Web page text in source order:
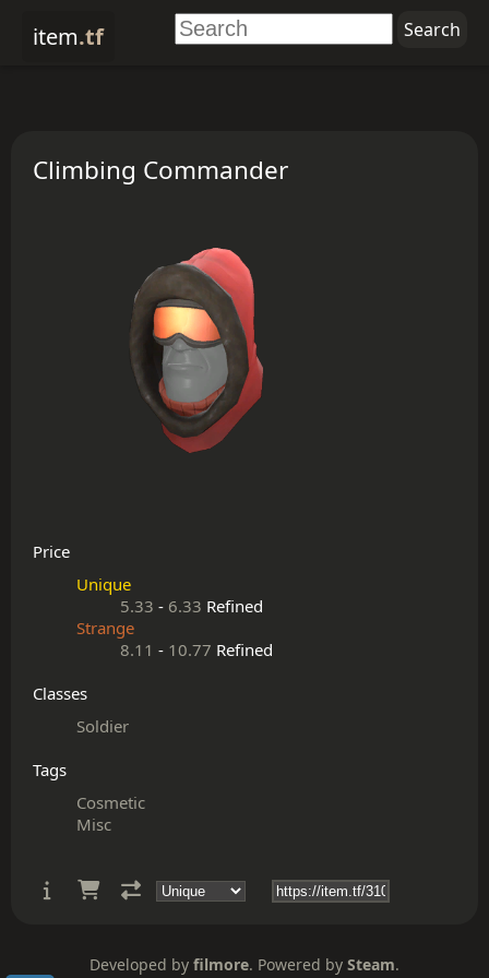
item.tf
Climbing Commander
Price
Unique
5.33 - 6.33 Refined
Strange
8.11 - 10.77 Refined
Classes
Soldier
Tags
Cosmetic
Misc
Developed by filmore. Powered by Steam.